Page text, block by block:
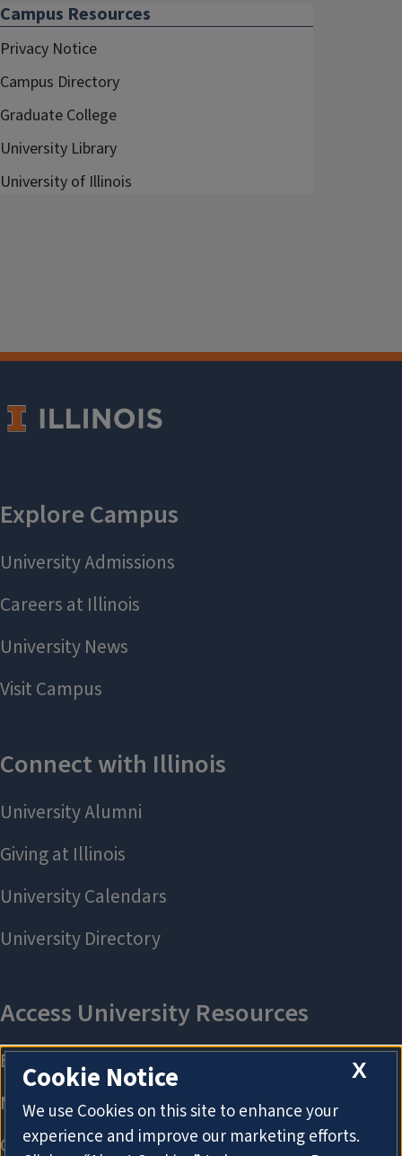
Campus Resources
Privacy Notice
Campus Directory
Graduate College
University Library
University of Illinois
X
Cookie Notice
We use Cookies on this site to enhance your
experience and improve our marketing efforts.